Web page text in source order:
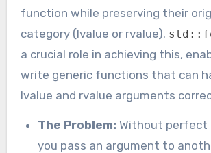
function while preserving their
category (lvalue or rvalue).
a crucial role in achieving this,
write generic functions that can
lvalue and rvalue arguments
The Problem: Without perfect
you pass an argument to